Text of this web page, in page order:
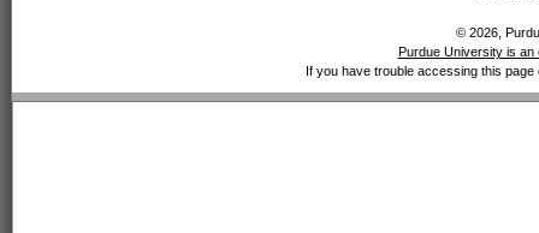
© 2026,
Purdue University is an
If you have trouble accessing this